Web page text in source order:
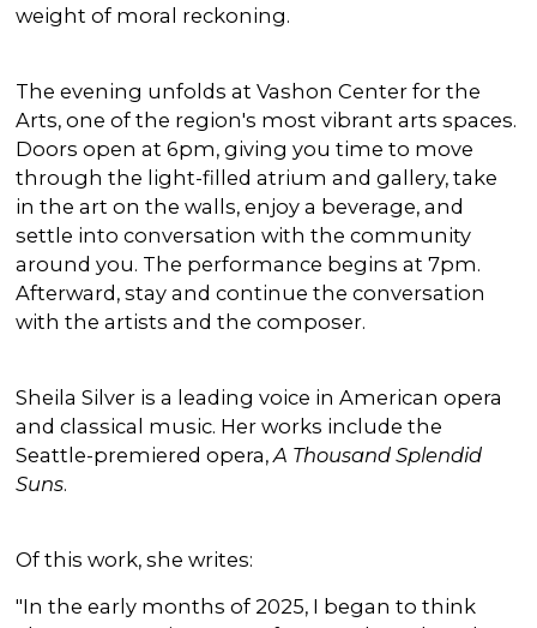
weight of moral reckoning.
The evening unfolds at Vashon Center for the
Arts, one of the region's most vibrant arts spaces.
Doors open at 6pm, giving you time to move
through the light-filled atrium and gallery, take
in the art on the walls, enjoy a beverage, and
settle into conversation with the community
around you. The performance begins at 7pm.
Afterward, stay and continue the conversation
with the artists and the composer.
Sheila Silver is a leading voice in American opera
and classical music. Her works include the
Seattle-premiered opera,A Thousand Splendid
Suns.
Of this work, she writes:
"In the early months of 2025, I began to think